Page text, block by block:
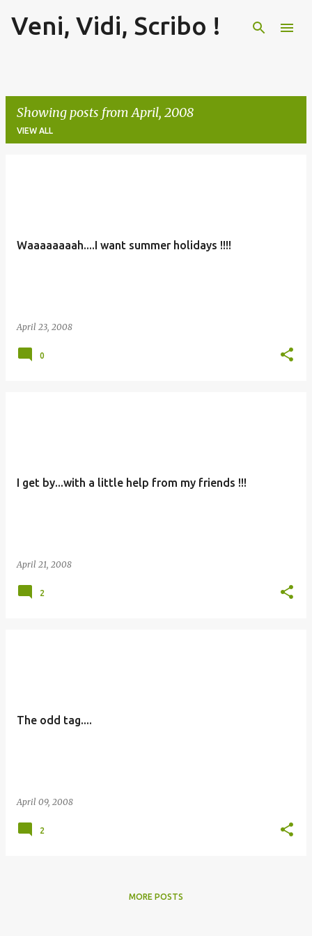
Skip to main content
Veni, Vidi, Scribo !
Showing posts from April, 2008
VIEW ALL
Waaaaaaaah....I want summer holidays !!!!
April 23, 2008
0
I get by...with a little help from my friends !!!
April 21, 2008
2
The odd tag....
April 09, 2008
2
MORE POSTS